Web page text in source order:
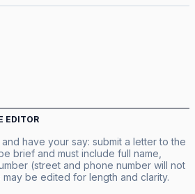
EDITOR
have your say: submit a letter to the
brief and must include full name,
(street and phone number will not
be edited for length and clarity.